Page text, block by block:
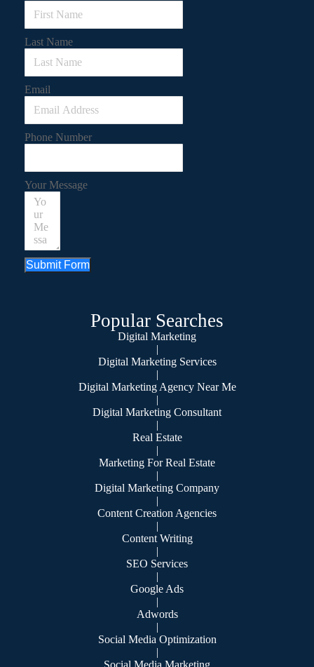
Last Name
Email
Phone Number
Your Message
Submit Form
Popular Searches
Digital Marketing
|
Digital Marketing Services
|
Digital Marketing Agency Near Me
|
Digital Marketing Consultant
|
Real Estate
|
Marketing For Real Estate
|
Digital Marketing Company
|
Content Creation Agencies
|
Content Writing
|
SEO Services
|
Google Ads
|
Adwords
|
Social Media Optimization
|
Social Media Marketing